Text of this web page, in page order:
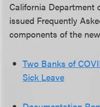
California Department
issued Frequently
components of the
Two Banks of
Sick Leave